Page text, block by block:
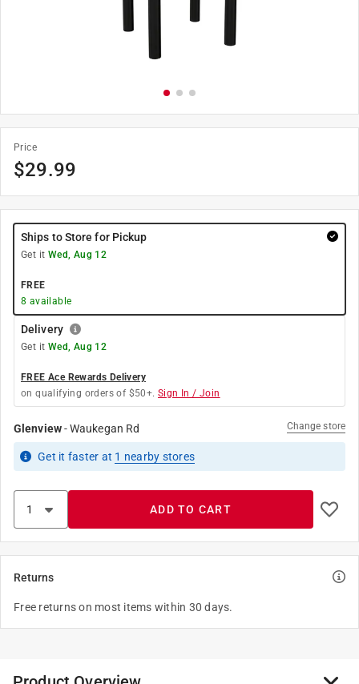
Price
$29.99
Ships to Store for Pickup
Get it Wed, Aug 12
FREE
8 available
Delivery
Get it Wed, Aug 12
FREE Ace Rewards Delivery
on qualifying orders of $50+. Sign In / Join
Glenview-Waukegan Rd Change store
Get it faster at 1 nearby stores
ADD TO CART
Returns
Free returns on most items within 30 days.